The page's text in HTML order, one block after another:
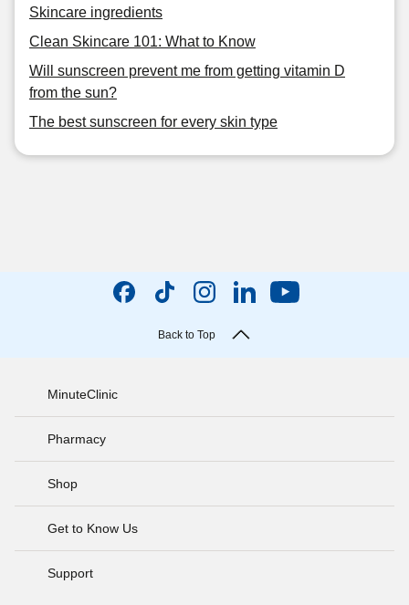
Skincare ingredients
Clean Skincare 101: What to Know
Will sunscreen prevent me from getting vitamin D
from the sun?
The best sunscreen for every skin type
Back to Top
MinuteClinic
Pharmacy
Shop
Get to Know Us
Support